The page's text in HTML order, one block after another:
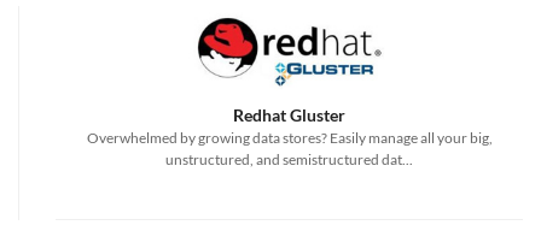
Redhat Gluster
Overwhelmed by growing data stores? Easily manage all your big,
unstructured, and semistructured dat...